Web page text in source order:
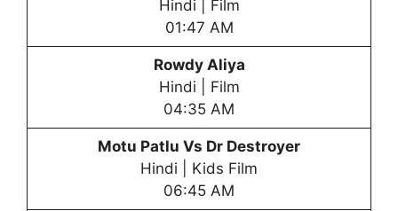
Hindi | Film
01:47 AM
Rowdy Aliya
Hindi | Film
04:35 AM
Motu Patlu Vs Dr Destroyer
Hindi | Kids Film
06:45 AM